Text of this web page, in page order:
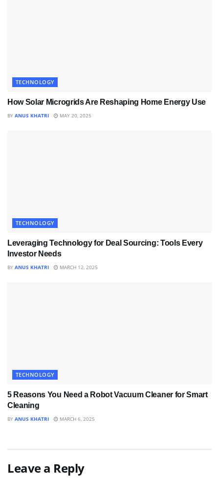
TECHNOLOGY
How Solar Microgrids Are Reshaping Home Energy Use
BY ANUS KHATRI MAY 20, 2025
TECHNOLOGY
Leveraging Technology for Deal Sourcing: Tools Every
Investor Needs
BY ANUS KHATRI MARCH 12, 2025
TECHNOLOGY
5 Reasons You Need a Robot Vacuum Cleaner for Smart
Cleaning
BY ANUS KHATRI MARCH 6, 2025
Leave a Reply